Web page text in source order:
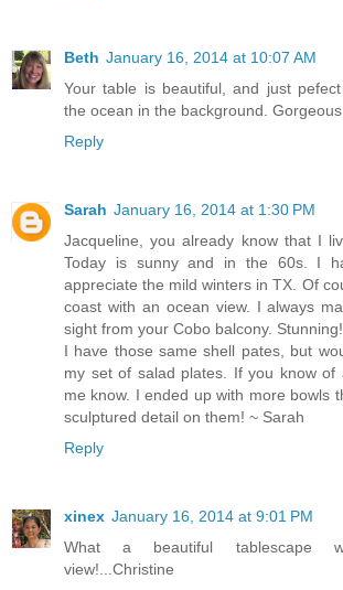
Beth January 16, 2014 at 10:07 AM
Your table is beautiful, and just
the ocean in the background.
Reply
Sarah January 16, 2014 at 1:30 PM
Jacqueline, you already know that I
Today is sunny and in the 60s. I
appreciate the mild winters in TX. Of
coast with an ocean view. I always
sight from your Cobo balcony. Stunning!
I have those same shell pates, but
my set of salad plates. If you know of
me know. I ended up with more bowls
sculptured detail on them! ~ Sarah
Reply
xinex January 16, 2014 at 9:01 PM
What a beautiful tablescape
view!...Christine